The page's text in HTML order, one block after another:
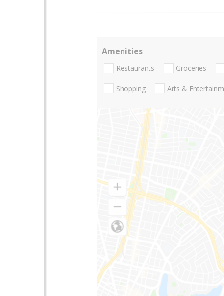
Amenities
Restaurants Groceries
Shopping Arts &